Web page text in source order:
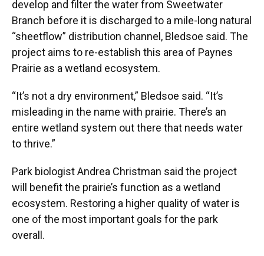
develop and filter the water from Sweetwater
Branch before it is discharged to a mile-long natural
“sheetflow” distribution channel, Bledsoe said. The
project aims to re-establish this area of Paynes
Prairie as a wetland ecosystem.
“It’s not a dry environment,” Bledsoe said. “It’s
misleading in the name with prairie. There’s an
entire wetland system out there that needs water
to thrive.”
Park biologist Andrea Christman said the project
will benefit the prairie’s function as a wetland
ecosystem. Restoring a higher quality of water is
one of the most important goals for the park
overall.